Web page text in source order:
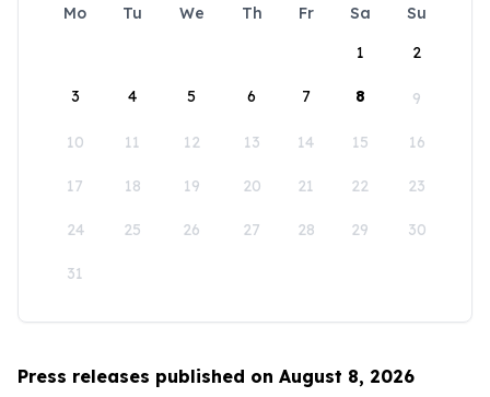
Mo Tu We Th Fr Sa
Su
1
2
3 4 5 6 7 8 9
10 11 12 13 14 15 16
17 18 19 20 21 22 23
24 25 26 27 28 29 30
31
Press releases published on August 8, 2026